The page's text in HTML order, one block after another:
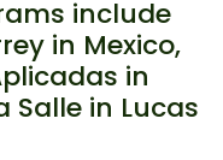
include
in Mexico,
in
Salle in Lucas